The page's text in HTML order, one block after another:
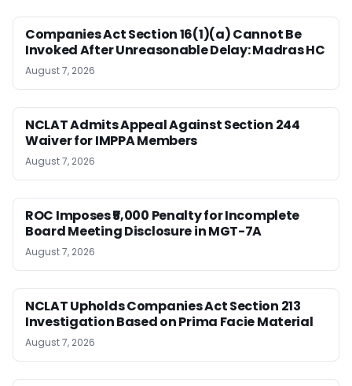
Companies Act Section 16(1)(a) Cannot Be
Invoked After Unreasonable Delay: Madras HC
August 7, 2026
NCLAT Admits Appeal Against Section 244
Waiver for IMPPA Members
August 7, 2026
ROC Imposes ₹5,000 Penalty for Incomplete
Board Meeting Disclosure in MGT-7A
August 7, 2026
NCLAT Upholds Companies Act Section 213
Investigation Based on Prima Facie Material
August 7, 2026